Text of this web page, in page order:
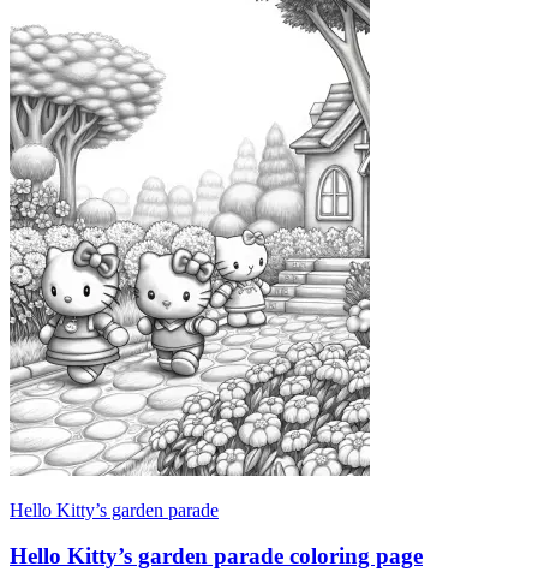
Hello Kitty’s garden parade
Hello Kitty’s garden parade coloring page